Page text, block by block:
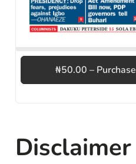
₦50.00 – Purchase
Disclaimer